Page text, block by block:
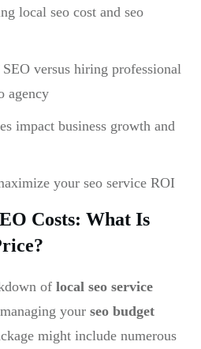
local seo cost and seo
versus hiring professional
agency
impact business growth and
your seo service ROI
Costs: What Is
of local seo service
your seo budget
might include numerous